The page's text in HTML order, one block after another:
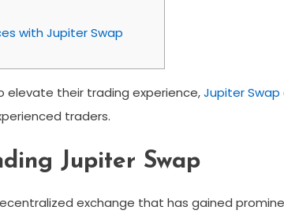
with Jupiter Swap
elevate their trading experience,Jupiter Swap
traders.
Jupiter Swap
exchange that has gained